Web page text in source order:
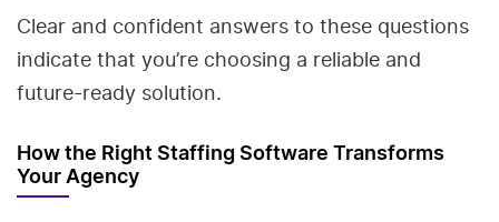
Clear and confident answers to these questions
indicate that you’re choosing a reliable and
future-ready solution.
How the Right Staffing Software Transforms
Your Agency